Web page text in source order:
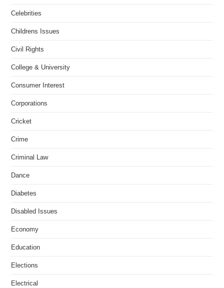
Celebrities
Childrens Issues
Civil Rights
College & University
Consumer Interest
Corporations
Cricket
Crime
Criminal Law
Dance
Diabetes
Disabled Issues
Economy
Education
Elections
Electrical